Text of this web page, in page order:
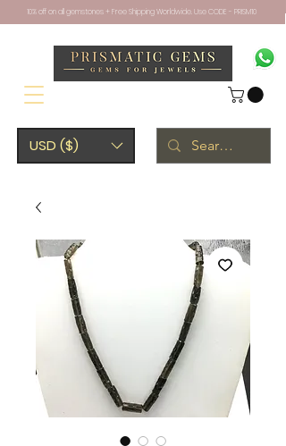
USD ($)
10% off on all gemstones + Free Shipping Worldwide. Use CODE - PRISM10